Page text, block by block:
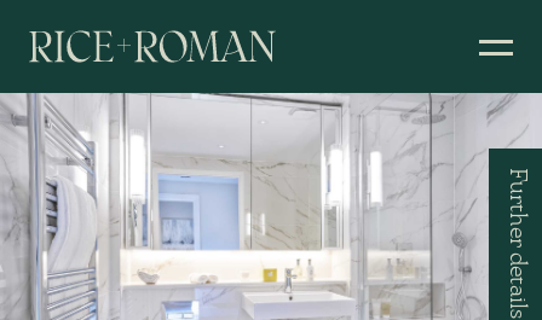
Further details